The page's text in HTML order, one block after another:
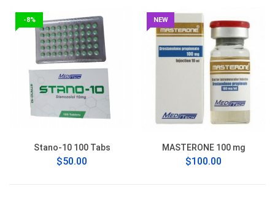
-8%
Stano-10 100 Tabs
$50.00
NEW
MASTERONE 100 mg
$100.00